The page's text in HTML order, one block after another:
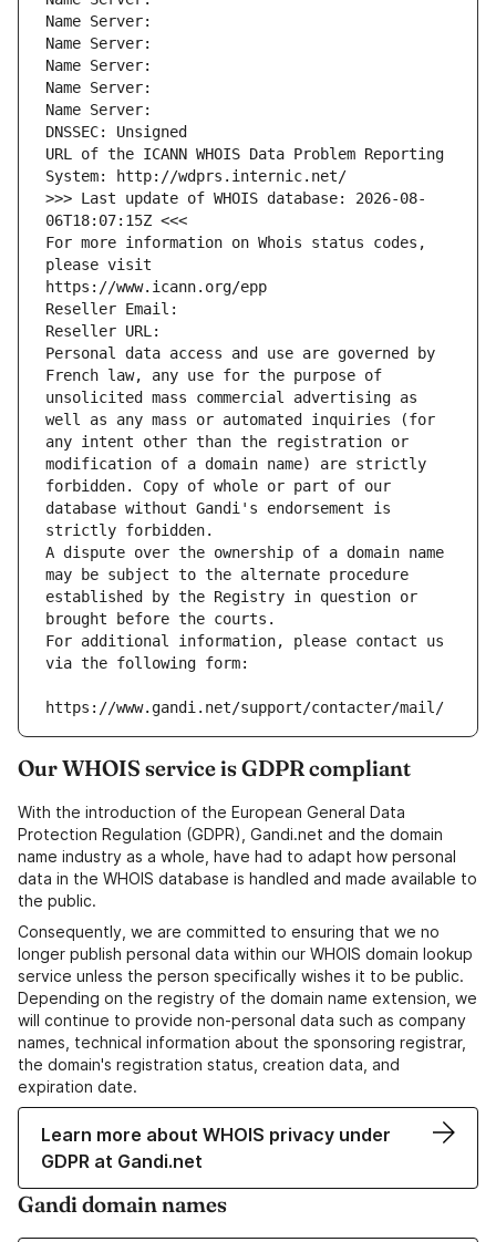
Name Server:
Name Server:
Name Server:
Name Server:
Name Server:
DNSSEC: Unsigned
URL of the ICANN WHOIS Data Problem Reporting
System: http://wdprs.internic.net/
>>> Last update of WHOIS database: 2026-08-
06T18:07:15Z <<<
For more information on Whois status codes,
please visit
https://www.icann.org/epp
Reseller Email:
Reseller URL:
Personal data access and use are governed by
French law, any use for the purpose of
unsolicited mass commercial advertising as
well as any mass or automated inquiries (for
any intent other than the registration or
modification of a domain name) are strictly
forbidden. Copy of whole or part of our
database without Gandi's endorsement is
strictly forbidden.
A dispute over the ownership of a domain name
may be subject to the alternate procedure
established by the Registry in question or
brought before the courts.
For additional information, please contact us
via the following form:
https://www.gandi.net/support/contacter/mail/
Our WHOIS service is GDPR compliant
With the introduction of the European General Data
Protection Regulation (GDPR), Gandi.net and the domain
name industry as a whole, have had to adapt how personal
data in the WHOIS database is handled and made available to
the public.
Consequently, we are committed to ensuring that we no
longer publish personal data within our WHOIS domain lookup
service unless the person specifically wishes it to be public.
Depending on the registry of the domain name extension, we
will continue to provide non-personal data such as company
names, technical information about the sponsoring registrar,
the domain's registration status, creation data, and
expiration date.
Learn more about WHOIS privacy under
GDPR at Gandi.net
Gandi domain names